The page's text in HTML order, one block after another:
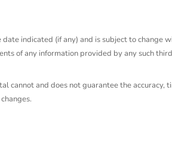
indicated (if any) and is subject to change
of any information provided by any such
and does not guarantee the accuracy,